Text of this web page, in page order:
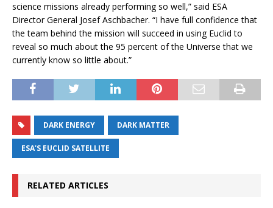
science missions already performing so well,” said ESA
Director General Josef Aschbacher. “I have full confidence that
the team behind the mission will succeed in using Euclid to
reveal so much about the 95 percent of the Universe that we
currently know so little about.”
DARK ENERGY DARK MATTER
ESA'S EUCLID SATELLITE
RELATED ARTICLES